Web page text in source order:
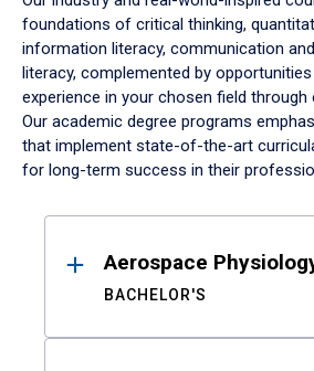
foundations of critical thinking,
information literacy, communication
literacy, complemented by
experience in your chosen field through
Our academic degree programs
that implement state-of-the-art
for long-term success in their
ResultsAerospace
BACHELOR'S